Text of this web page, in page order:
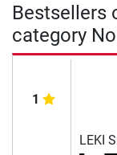
Bestsellers
category
1
LEKI